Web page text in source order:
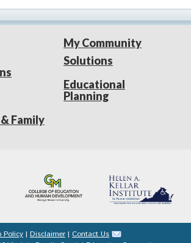
My Community
Solutions
Educational
Planning
Family
Policy | Disclaimer | Contact Us